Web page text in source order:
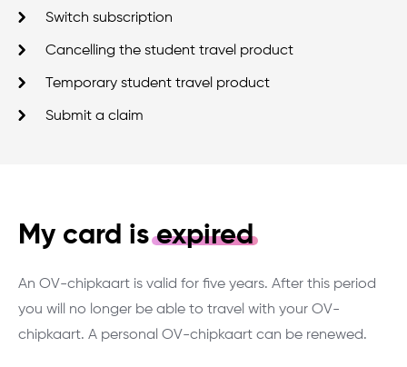
Switch subscription
Cancelling the student travel product
Temporary student travel product
Submit a claim
My card isexpired
An OV-chipkaart is valid for five years. After this period
you will no longer be able to travel with your OV-
chipkaart. A personal OV-chipkaart can be renewed.